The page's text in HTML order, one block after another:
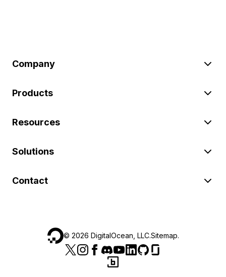
Company
Products
Resources
Solutions
Contact
© 2026 DigitalOcean, LLC.Sitemap.